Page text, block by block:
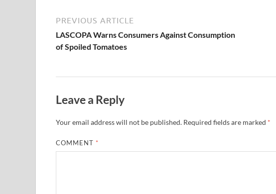
PREVIOUS ARTICLE
LASCOPA Warns Consumers Against Consumption
of Spoiled Tomatoes
Leave a Reply
Your email address will not be published. Required fields are marked *
COMMENT *